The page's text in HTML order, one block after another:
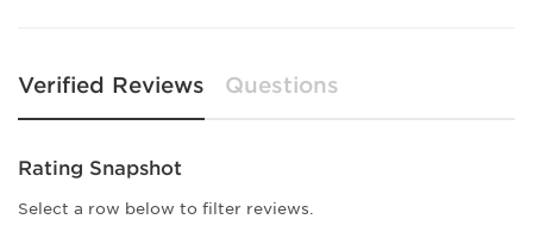
Verified Reviews Questions
Rating Snapshot
Select a row below to filter reviews.